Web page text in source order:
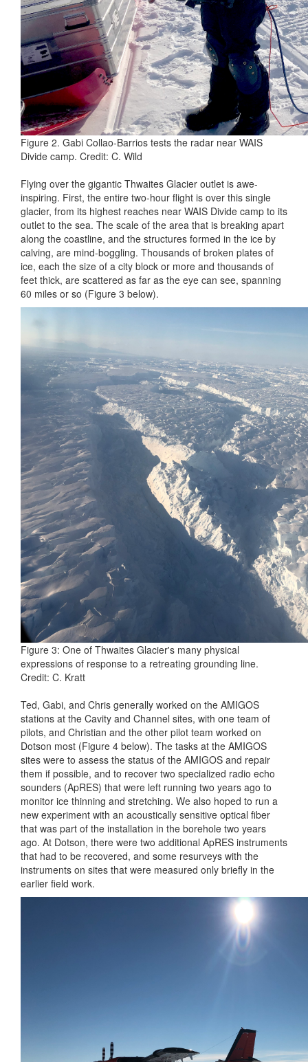
Figure 2. Gabi Collao-Barrios tests the radar near WAIS
Divide camp. Credit: C. Wild
Flying over the gigantic Thwaites Glacier outlet is awe-
inspiring. First, the entire two-hour flight is over this single
glacier, from its highest reaches near WAIS Divide camp to its
outlet to the sea. The scale of the area that is breaking apart
along the coastline, and the structures formed in the ice by
calving, are mind-boggling. Thousands of broken plates of
ice, each the size of a city block or more and thousands of
feet thick, are scattered as far as the eye can see, spanning
60 miles or so (Figure 3 below).
Figure 3: One of Thwaites Glacier's many physical
expressions of response to a retreating grounding line.
Credit: C. Kratt
Ted, Gabi, and Chris generally worked on the AMIGOS
stations at the Cavity and Channel sites, with one team of
pilots, and Christian and the other pilot team worked on
Dotson most (Figure 4 below). The tasks at the AMIGOS
sites were to assess the status of the AMIGOS and repair
them if possible, and to recover two specialized radio echo
sounders (ApRES) that were left running two years ago to
monitor ice thinning and stretching. We also hoped to run a
new experiment with an acoustically sensitive optical fiber
that was part of the installation in the borehole two years
ago. At Dotson, there were two additional ApRES instruments
that had to be recovered, and some resurveys with the
instruments on sites that were measured only briefly in the
earlier field work.